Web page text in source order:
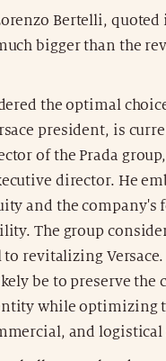
Bertelli, quoted
bigger than the
the optimal
president, is
of the Prada
director. He
and the company's
The group
to revitalizing
be to preserve the
while optimizing
and logistical